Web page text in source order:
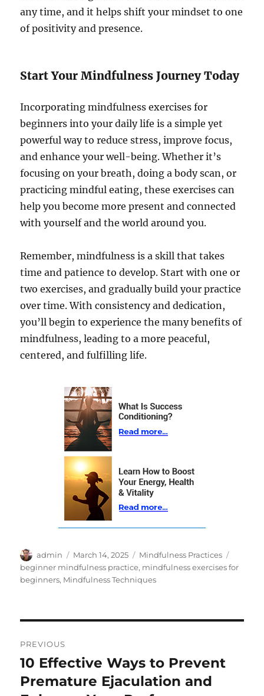
any time, and it helps shift your mindset to one
of positivity and presence.
Start Your Mindfulness Journey Today
Incorporating mindfulness exercises for
beginners into your daily life is a simple yet
powerful way to reduce stress, improve focus,
and enhance your well-being. Whether it’s
focusing on your breath, doing a body scan, or
practicing mindful eating, these exercises can
help you become more present and connected
with yourself and the world around you.
Remember, mindfulness is a skill that takes
time and patience to develop. Start with one or
two exercises, and gradually build your practice
over time. With consistency and dedication,
you’ll begin to experience the many benefits of
mindfulness, leading to a more peaceful,
centered, and fulfilling life.
Author
admin
Posted
on
March 14, 2025 Categories
Mindfulness Practices
beginner mindfulness practice, mindfulness exercises for
beginners, Mindfulness Techniques
navigation
PREVIOUS
Previous
post:
10 Effective Ways to Prevent
Premature Ejaculation and